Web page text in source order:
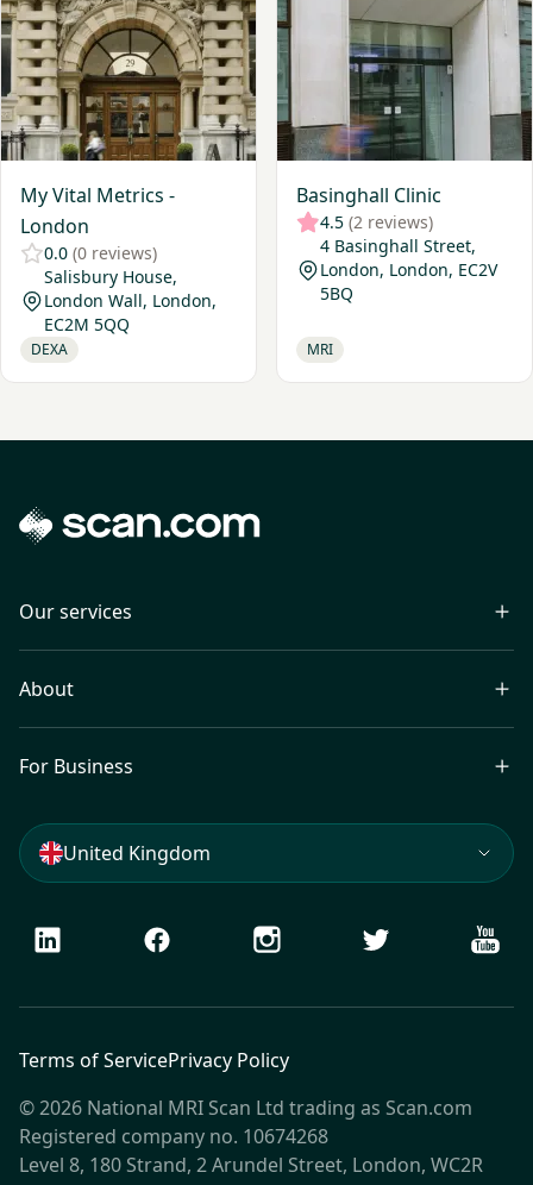
My Vital Metrics -
London
0.0 (0 reviews)
Salisbury House,
London Wall, London,
EC2M 5QQ
DEXA
Basinghall Clinic
4.5 (2 reviews)
4 Basinghall Street,
London, London, EC2V
5BQ
MRI
Our services
About
For Business
United Kingdom
LinkedIn Facebook Instagram Twitter
Terms of ServicePrivacy Policy
© 2026 National MRI Scan Ltd trading as Scan.com
Registered company no. 10674268
Level 8, 180 Strand, 2 Arundel Street, London, WC2R